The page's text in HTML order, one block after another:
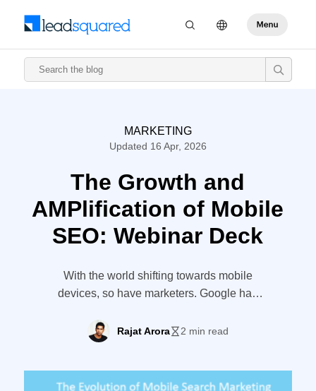
MARKETING
Updated 16 Apr, 2026
The Growth and
AMPlification of Mobile
SEO: Webinar Deck
With the world shifting towards mobile
devices, so have marketers. Google has
mobile-friendly, and the shift of preferring
smartphones over desktops has only been
mobile SEO is gaining momentum. But
Rajat Arora 2 min read